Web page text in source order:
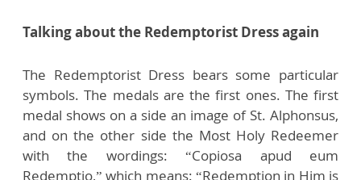
Talking about the Redemptorist Dress again
The Redemptorist Dress bears some particular
symbols. The medals are the first ones. The first
medal shows on a side an image of St. Alphonsus,
and on the other side the Most Holy Redeemer
with the wordings: “Copiosa apud eum
Redemptio,” which means: “Redemption in Him is